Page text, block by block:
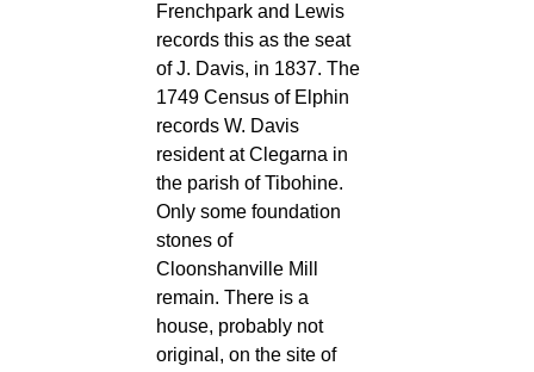
Frenchpark and Lewis
records this as the seat
of J. Davis, in 1837. The
1749 Census of Elphin
records W. Davis
resident at Clegarna in
the parish of Tibohine.
Only some foundation
stones of
Cloonshanville Mill
remain. There is a
house, probably not
original, on the site of